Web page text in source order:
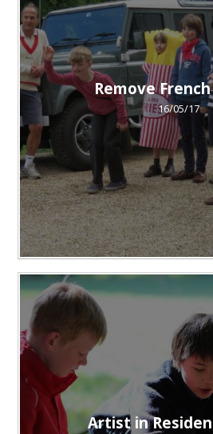
Remove
16/05/17
Artist in